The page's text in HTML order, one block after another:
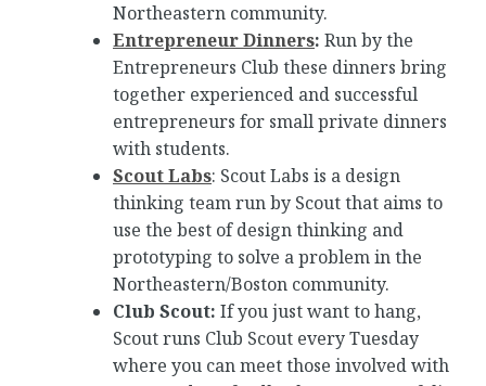
Northeastern community.
Entrepreneur Dinners: Run by the
Entrepreneurs Club these dinners bring
together experienced and successful
entrepreneurs for small private dinners
with students.
Scout Labs: Scout Labs is a design
thinking team run by Scout that aims to
use the best of design thinking and
prototyping to solve a problem in the
Northeastern/Boston community.
Club Scout: If you just want to hang,
Scout runs Club Scout every Tuesday
where you can meet those involved with